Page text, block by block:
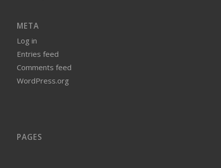
META
Log in
Entries feed
Comments feed
WordPress.org
PAGES